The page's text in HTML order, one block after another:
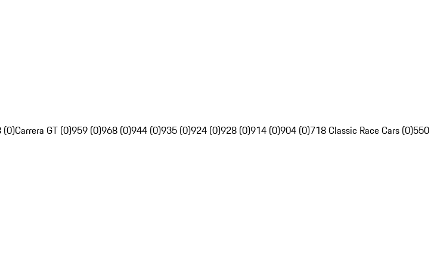
(0)Carrera GT (0)959 (0)968 (0)944 (0)935 (0)924 (0)928 (0)914 (0)904 (0)718 Classic Race Cars (0)550